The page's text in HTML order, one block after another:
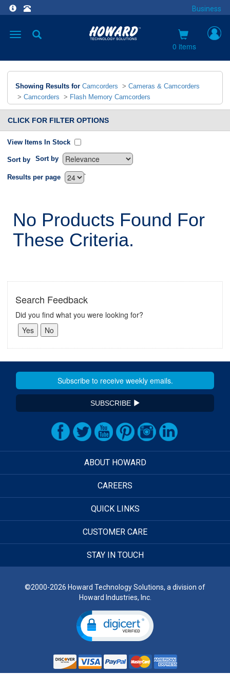
Business
Toggle
0 items
Showing Results for Camcorders > Cameras & Camcorders
> Camcorders > Flash Memory Camcorders
CLICK FOR FILTER OPTIONS
View Items In Stock
Sort by Sort by
`
Results per page
No Products Found For
These Criteria.
Search Feedback
Did you find what you were looking for?
SUBSCRIBE
ABOUT HOWARD
CAREERS
QUICK LINKS
CUSTOMER CARE
STAY IN TOUCH
©2000-2026 Howard Technology Solutions, a division of
Howard Industries, Inc.